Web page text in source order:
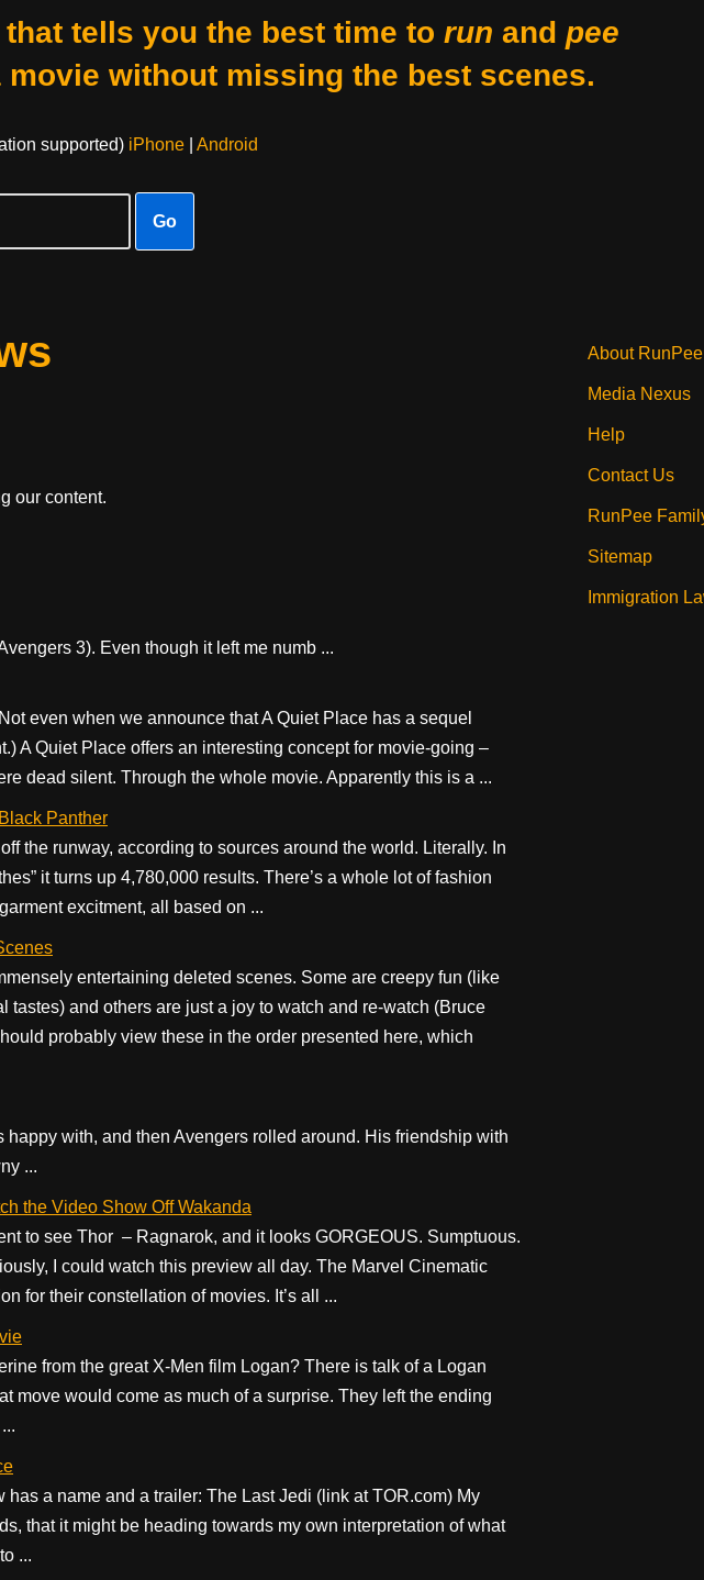
that tells you the best time to run and pee
movie without missing the best scenes.
supported) iPhone| Android
Go
our content.
3). Even though it left me numb ...
even when we announce that A Quiet Place has a sequel
A Quiet Place offers an interesting concept for movie-going –
dead silent. Through the whole movie. Apparently this is a ...
Panther
the runway, according to sources around the world. Literally. In
it turns up 4,780,000 results. There’s a whole lot of fashion
excitment, all based on ...
entertaining deleted scenes. Some are creepy fun (like
tastes) and others are just a joy to watch and re-watch (Bruce
probably view these in the order presented here, which
happy with, and then Avengers rolled around. His friendship with
...
the Video Show Off Wakanda
to see Thor – Ragnarok, and it looks GORGEOUS. Sumptuous.
I could watch this preview all day. The Marvel Cinematic
for their constellation of movies. It’s all ...
from the great X-Men film Logan? There is talk of a Logan
move would come as much of a surprise. They left the ending
a name and a trailer: The Last Jedi (link at TOR.com) My
that it might be heading towards my own interpretation of what
...
About RunPee
Media Nexus
Help
Contact Us
RunPee
Sitemap
Immigration